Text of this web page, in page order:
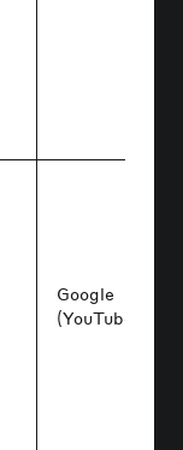
Google
(YouTube/Ads)